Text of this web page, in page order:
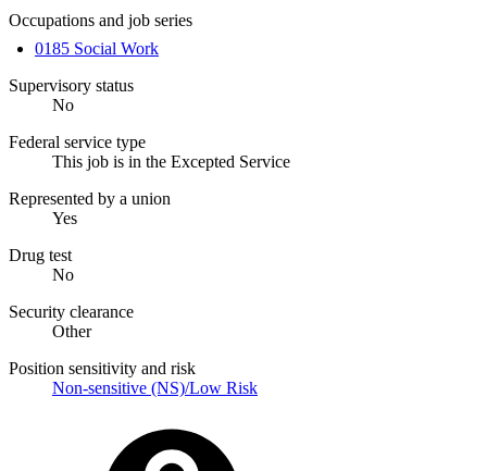
Occupations and job series
0185 Social Work
Supervisory status
No
Federal service type
This job is in the Excepted Service
Represented by a union
Yes
Drug test
No
Security clearance
Other
Position sensitivity and risk
Non-sensitive (NS)/Low Risk